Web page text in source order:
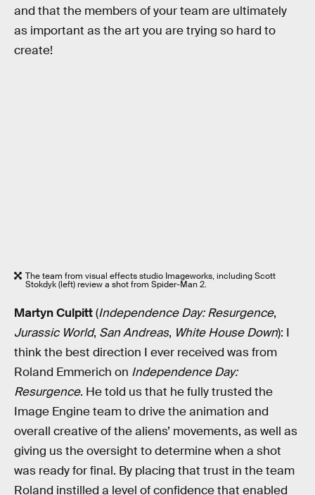
and that the members of your team are ultimately
as important as the art you are trying so hard to
create!
The team from visual effects studio Imageworks, including Scott
Stokdyk (left) review a shot from Spider-Man 2.
Martyn Culpitt(Independence Day: Resurgence,
Jurassic World, San Andreas, White House Down): I
think the best direction I ever received was from
Roland Emmerich on Independence Day:
Resurgence. He told us that he fully trusted the
Image Engine team to drive the animation and
overall creative of the aliens’ movements, as well as
giving us the oversight to determine when a shot
was ready for final. By placing that trust in the team
Roland instilled a level of confidence that enabled